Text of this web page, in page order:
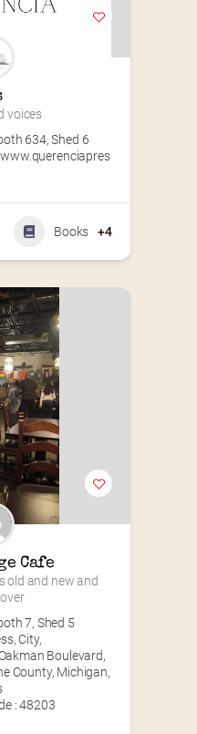
voices
634,Shed 6
Books +4
Cafe
old and new and
7, Shed 5
City,
Boulevard,
County, Michigan,
: 48203